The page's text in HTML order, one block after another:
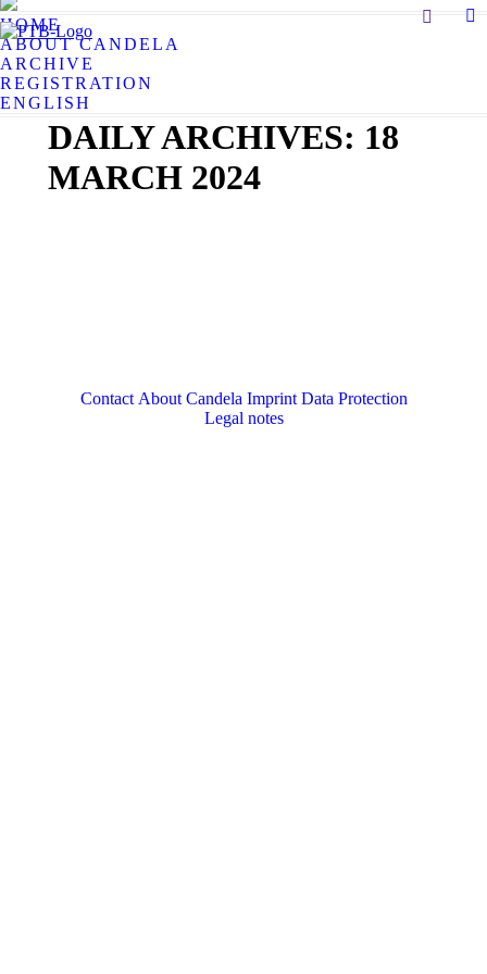
Search:
X
HOME
ABOUT CANDELA
ARCHIVE
REGISTRATION
ENGLISH
DAILY ARCHIVES: 18
MARCH 2024
Contact About Candela Imprint Data Protection
Legal notes